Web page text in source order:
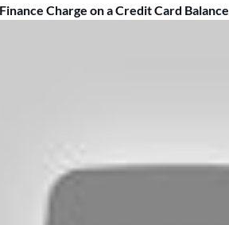
Charge on a Credit Card Balance